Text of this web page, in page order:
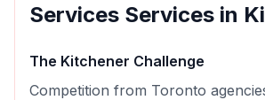
Services Services in
The Kitchener Challenge
Competition from Toronto